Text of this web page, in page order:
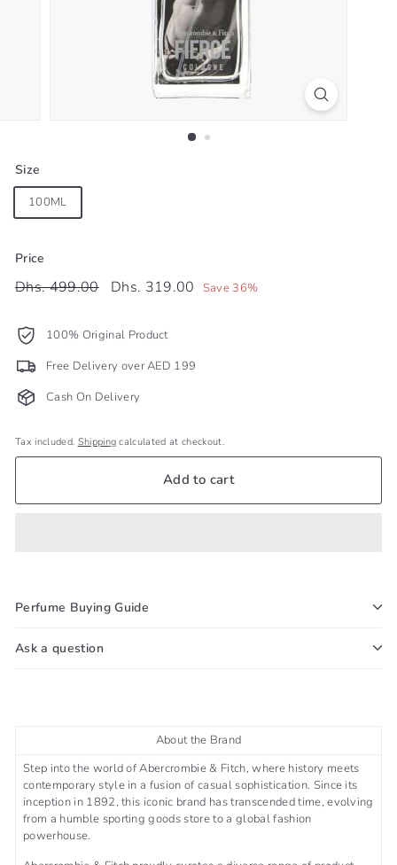
Size
100ML
Price
Regular
Dhs. 499.00Dhs.
Sale
Dhs. 319.00 Dhs.
Save 36%
100% Original Product
Free Delivery over AED 199
Cash On Delivery
Tax included. Shipping calculated at checkout.
Add to cart
Perfume Buying Guide
Ask a question
About the Brand
Step into the world of Abercrombie & Fitch, where history meets
contemporary style in a fusion of casual sophistication. Since its
inception in 1892, this iconic brand has transcended time, evolving
from a humble sporting goods store to a global fashion
powerhouse.